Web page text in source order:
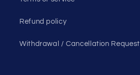
Refund policy
Withdrawal / Cancellation Request